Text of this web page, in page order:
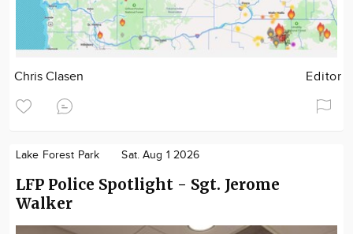
Chris Clasen Editor
Lake Forest Park Sat. Aug 1 2026
LFP Police Spotlight - Sgt. Jerome
Walker